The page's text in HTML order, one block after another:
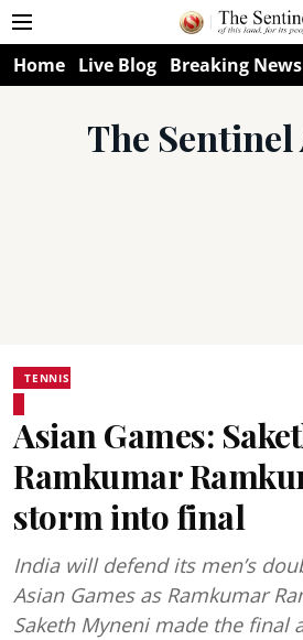
Home Live Blog Breaking News
The Sentinel
TENNIS
Asian Games:
Ramkumar
storm into final
India will defend its men’s
Asian Games as Ramkumar
Saketh Myneni made the final